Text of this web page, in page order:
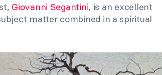
Giovanni Segantini, is an excellent
matter combined in a spiritual